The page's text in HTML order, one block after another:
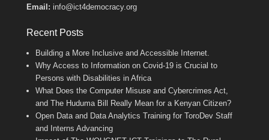
Email: info@ict4democracy.org
Recent Posts
Building a More Inclusive and Accessible Internet.
Why Access to Information on Covid-19 is Crucial to
Persons with Disabilities in Africa
What Does the Computer Misuse and Cybercrimes Act,
and The Huduma Bill Really Mean for a Kenyan Citizen?
Open Data and Data Analytics Training for ToroDev Staff
and Interns Advancing